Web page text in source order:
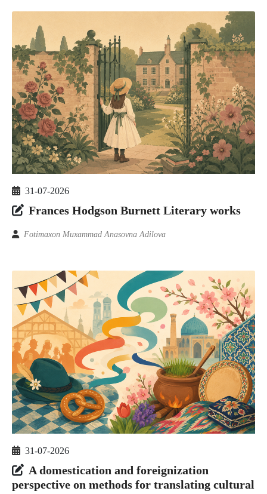
31-07-2026
Frances Hodgson Burnett Literary works
Fotimaxon Muxammad Anasovna Adilova
31-07-2026
A domestication and foreignization
perspective on methods for translating cultural